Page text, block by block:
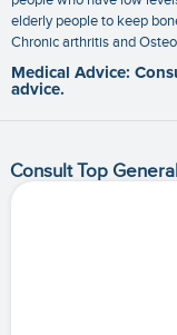
elderly people to keep
Chronic arthritis and
Medical Advice:
advice.
Consult Top